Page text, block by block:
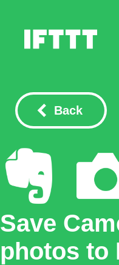
Back
Save
photos to